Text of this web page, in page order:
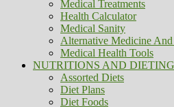
Medical Treatments
Health Calculator
Medical Sanity
Alternative Medicine
Medical Health Tools
NUTRITIONS AND DIETING
Assorted Diets
Diet Plans
Diet Foods